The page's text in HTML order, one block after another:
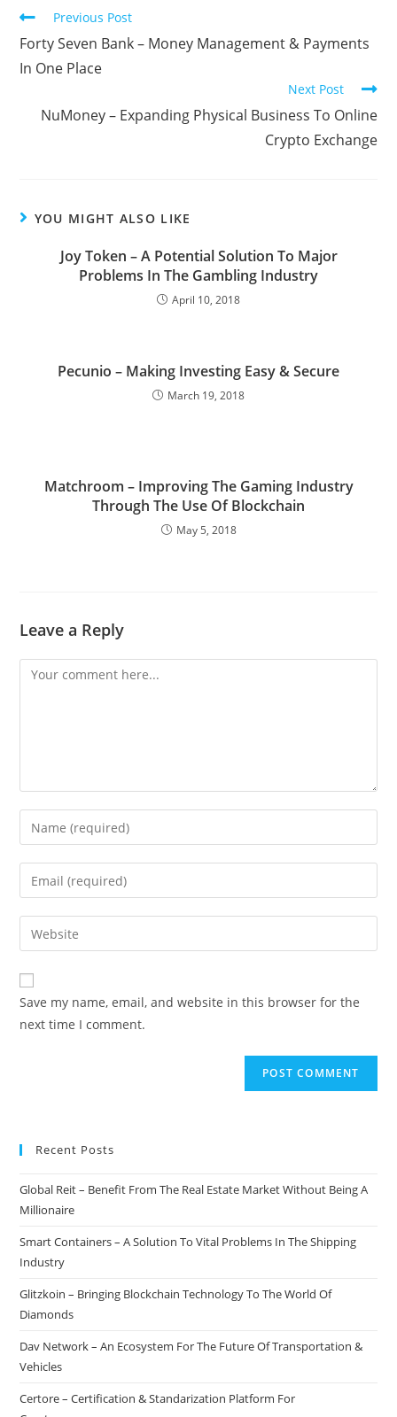
Read
articles
Previous Post
Forty Seven Bank – Money Management & Payments
In One Place
Next Post
NuMoney – Expanding Physical Business To Online
Crypto Exchange
YOU MIGHT ALSO LIKE
Joy Token – A Potential Solution To Major
Problems In The Gambling Industry
April 10, 2018
Pecunio – Making Investing Easy & Secure
March 19, 2018
Matchroom – Improving The Gaming Industry
Through The Use Of Blockchain
May 5, 2018
Leave a Reply
Comment
Enter
your
name
comment
Enter
your
email
address
comment
Enter
your
website
URL
(optional)
Save my name, email, and website in this browser for the
next time I comment.
Recent Posts
Global Reit – Benefit From The Real Estate Market Without Being A
Millionaire
Smart Containers – A Solution To Vital Problems In The Shipping
Industry
Glitzkoin – Bringing Blockchain Technology To The World Of
Diamonds
Dav Network – An Ecosystem For The Future Of Transportation &
Vehicles
Certore – Certification & Standarization Platform For